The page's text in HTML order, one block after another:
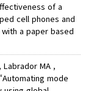
of a
cell phones and
a paper based
Labrador MA ,
mode